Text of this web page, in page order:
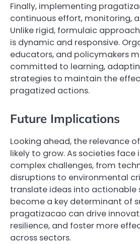
Finally, implementing
continuous effort, monitoring,
Unlike rigid, formulaic
is dynamic and responsive.
educators, and policymakers
committed to learning,
strategies to maintain the
pragatized actions.
Future Implications
Looking ahead, the relevance
likely to grow. As societies face
complex challenges, from
disruptions to environmental
translate ideas into actionable
become a key determinant of
pragatizacao can drive
resilience, and foster more
across sectors.